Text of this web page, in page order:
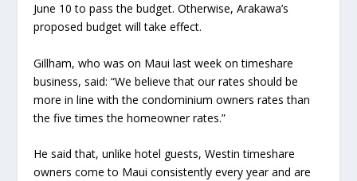
June 10 to pass the budget. Otherwise, Arakawa’s
proposed budget will take effect.
Gillham, who was on Maui last week on timeshare
business, said: “We believe that our rates should be
more in line with the condominium owners rates than
the five times the homeowner rates.”
He said that, unlike hotel guests, Westin timeshare
owners come to Maui consistently every year and are